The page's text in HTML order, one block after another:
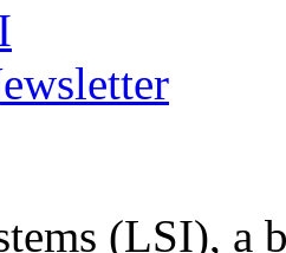
(LSI), a